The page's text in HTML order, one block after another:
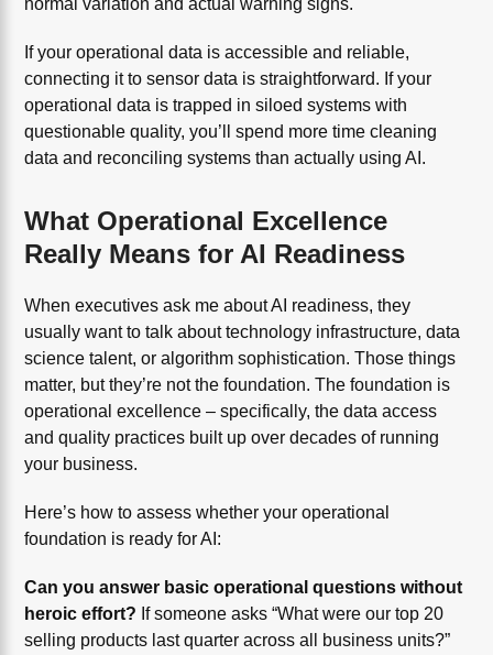
If your operational data is accessible and reliable,
connecting it to sensor data is straightforward. If your
operational data is trapped in siloed systems with
questionable quality, you’ll spend more time cleaning
data and reconciling systems than actually using AI.
What Operational Excellence
Really Means for AI Readiness
When executives ask me about AI readiness, they
usually want to talk about technology infrastructure, data
science talent, or algorithm sophistication. Those things
matter, but they’re not the foundation. The foundation is
operational excellence – specifically, the data access
and quality practices built up over decades of running
your business.
Here’s how to assess whether your operational
foundation is ready for AI:
Can you answer basic operational questions without
heroic effort? If someone asks “What were our top 20
selling products last quarter across all business units?”